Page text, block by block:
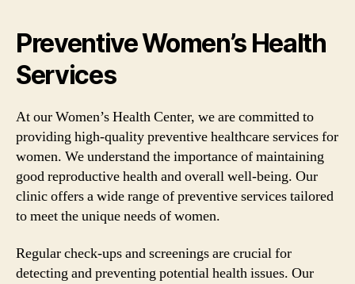
Preventive Women’s Health
Services
At our Women’s Health Center, we are committed to
providing high-quality preventive healthcare services for
women. We understand the importance of maintaining
good reproductive health and overall well-being. Our
clinic offers a wide range of preventive services tailored
to meet the unique needs of women.
Regular check-ups and screenings are crucial for
detecting and preventing potential health issues. Our